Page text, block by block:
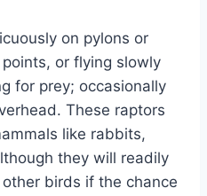
on pylons or
or flying slowly
for prey; occasionally
These raptors
like rabbits,
they will readily
birds if the chance